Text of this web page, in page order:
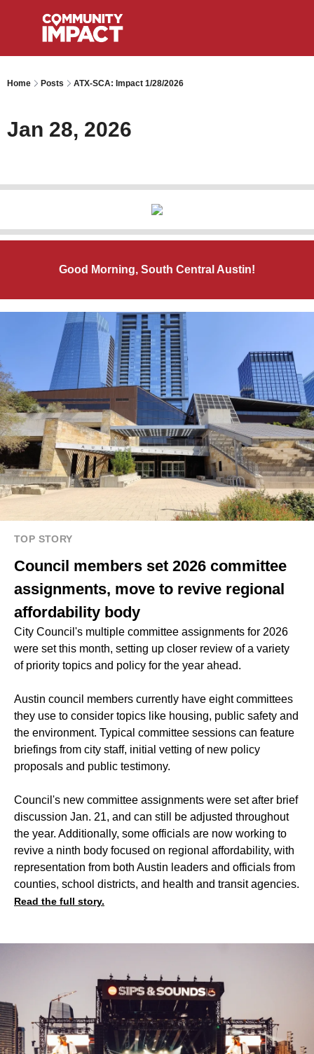
Home Posts ATX-SCA: Impact 1/28/2026
Jan 28, 2026
Good Morning, South Central Austin!
TOP STORY
Council members set 2026 committee
assignments, move to revive regional
affordability body
City Council's multiple committee assignments for 2026
were set this month, setting up closer review of a variety
of priority topics and policy for the year ahead.
Austin council members currently have eight committees
they use to consider topics like housing, public safety and
the environment. Typical committee sessions can feature
briefings from city staff, initial vetting of new policy
proposals and public testimony.
Council's new committee assignments were set after brief
discussion Jan. 21, and can still be adjusted throughout
the year. Additionally, some officials are now working to
revive a ninth body focused on regional affordability, with
representation from both Austin leaders and officials from
counties, school districts, and health and transit agencies.
Read the full story.